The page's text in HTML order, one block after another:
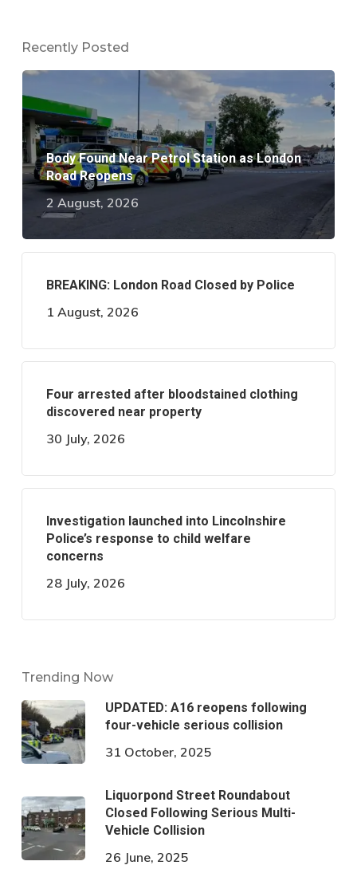
Recently Posted
Body Found Near Petrol Station as London
Road Reopens
2 August, 2026
BREAKING: London Road Closed by Police
1 August, 2026
Four arrested after bloodstained clothing
discovered near property
30 July, 2026
Investigation launched into Lincolnshire
Police’s response to child welfare
concerns
28 July, 2026
Trending Now
UPDATED: A16 reopens following
four-vehicle serious collision
31 October, 2025
Liquorpond Street Roundabout
Closed Following Serious Multi-
Vehicle Collision
26 June, 2025